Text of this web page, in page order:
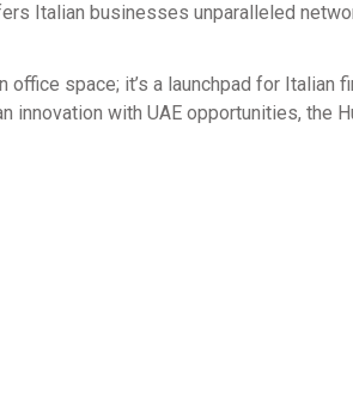
Italian businesses unparalleled
space; it’s a launchpad for Italian
with UAE opportunities, the